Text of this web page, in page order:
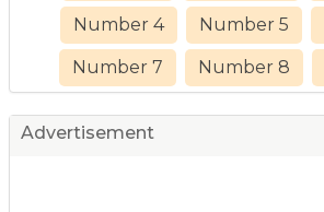
Number 4 Number 5
Number 7 Number 8
Advertisement